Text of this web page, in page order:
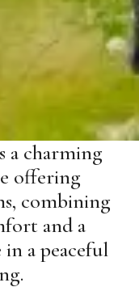
a charming
offering
combining
and a
a peaceful